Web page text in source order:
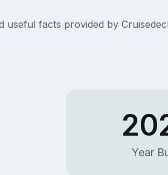
facts provided by
Year